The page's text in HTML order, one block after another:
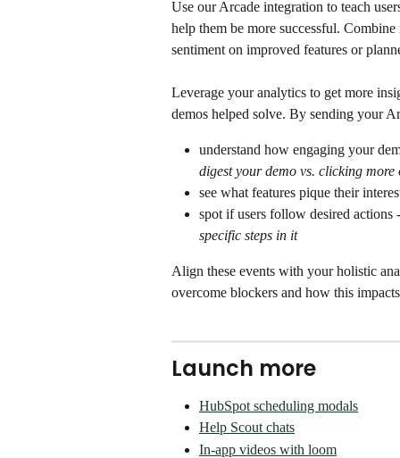
Use our Arcade integration to teach
help them be more successful.
sentiment on improved features or
Leverage your analytics to get more
demos helped solve. By sending your
understand how engaging your
digest your demo vs. clicking
see what features pique their
spot if users follow desired actions
specific steps in it
Align these events with your holistic
overcome blockers and how this
Launch more
HubSpot scheduling modals
Help Scout chats
In-app videos with loom